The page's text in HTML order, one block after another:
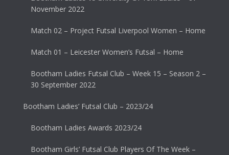
November 2022
Match 02 – Project Futsal Liverpool Women – Home
Match 01 – Leicester Women’s Futsal – Home
Bootham Ladies Futsal Club – Week 15 – Season 2 –
30 September 2022
Bootham Ladies’ Futsal Club – 2023/24
Bootham Ladies Awards 2023/24
Bootham Girls’ Futsal Club Players Of The Week –